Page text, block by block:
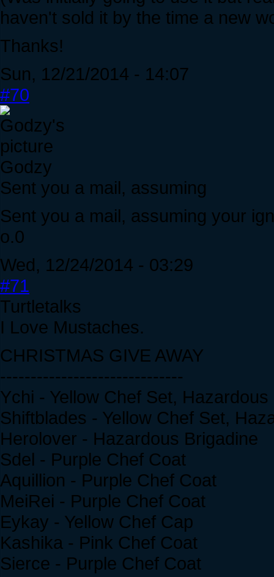
haven't sold it by the time a new
Thanks!
Sun, 12/21/2014 - 14:07
#70
Godzy
Sent you a mail, assuming
Sent you a mail, assuming your
o.0
Wed, 12/24/2014 - 03:29
#71
Turtletalks
I Love Mustaches.
CHRISTMAS GIVE AWAY
------------------------------
Ychi - Yellow Chef Set,
Shiftblades - Yellow Chef Set,
Herolover - Hazardous Brigadine
Sdel - Purple Chef Coat
Aquillion - Purple Chef Coat
MeiRei - Purple Chef Coat
Eykay - Yellow Chef Cap
Kashika - Pink Chef Coat
Sierce - Purple Chef Coat